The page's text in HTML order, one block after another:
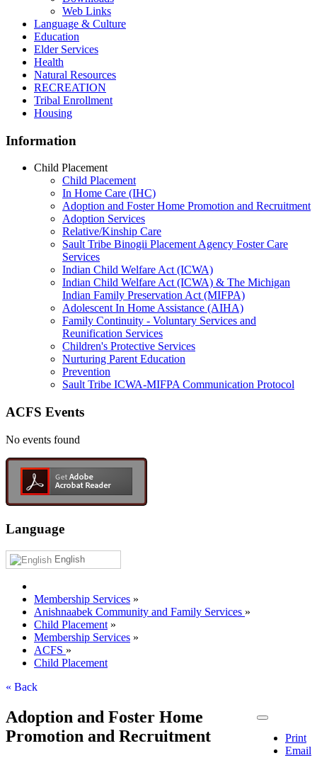
Web Links
Language & Culture
Education
Elder Services
Health
Natural Resources
RECREATION
Tribal Enrollment
Housing
Information
Child Placement
Child Placement
In Home Care (IHC)
Adoption and Foster Home Promotion and Recruitment
Adoption Services
Relative/Kinship Care
Sault Tribe Binogii Placement Agency Foster Care
Services
Indian Child Welfare Act (ICWA)
Indian Child Welfare Act (ICWA) & The Michigan
Indian Family Preservation Act (MIFPA)
Adolescent In Home Assistance (AIHA)
Family Continuity - Voluntary Services and
Reunification Services
Children's Protective Services
Nurturing Parent Education
Prevention
Sault Tribe ICWA-MIFPA Communication Protocol
ACFS Events
No events found
Language
English
Membership Services »
Anishnaabek Community and Family Services »
Child Placement »
Membership Services »
ACFS »
Child Placement
« Back
Print
Email
Adoption and Foster Home
Promotion and Recruitment